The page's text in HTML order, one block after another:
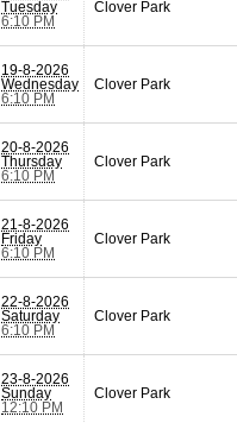
Tuesday
6:10 PM
Clover Park
19-8-2026
Wednesday
6:10 PM
Clover Park
20-8-2026
Thursday
6:10 PM
Clover Park
21-8-2026
Friday
6:10 PM
Clover Park
22-8-2026
Saturday
6:10 PM
Clover Park
23-8-2026
Sunday
12:10 PM
Clover Park